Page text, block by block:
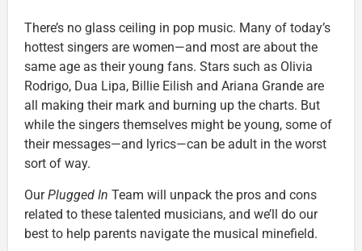
There’s no glass ceiling in pop music. Many of today’s
hottest singers are women—and most are about the
same age as their young fans. Stars such as Olivia
Rodrigo, Dua Lipa, Billie Eilish and Ariana Grande are
all making their mark and burning up the charts. But
while the singers themselves might be young, some of
their messages—and lyrics—can be adult in the worst
sort of way.
OurPlugged In Team will unpack the pros and cons
related to these talented musicians, and we’ll do our
best to help parents navigate the musical minefield.